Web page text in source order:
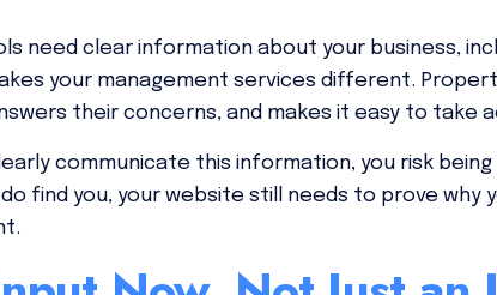
need clear information about your business,
your management services different.
their concerns, and makes it easy to take
communicate this information, you risk
find you, your website still needs to prove why